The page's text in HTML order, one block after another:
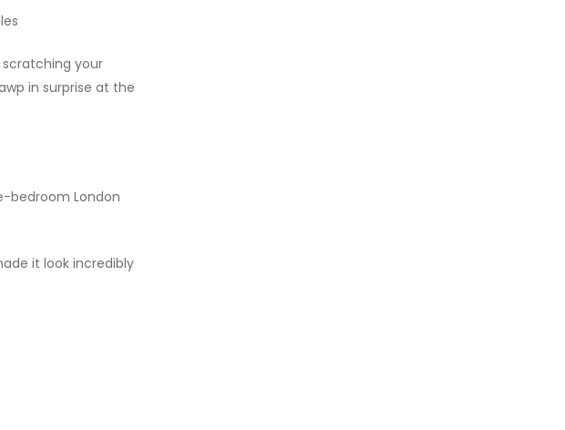
your
in surprise at the
bedroom London
it look incredibly